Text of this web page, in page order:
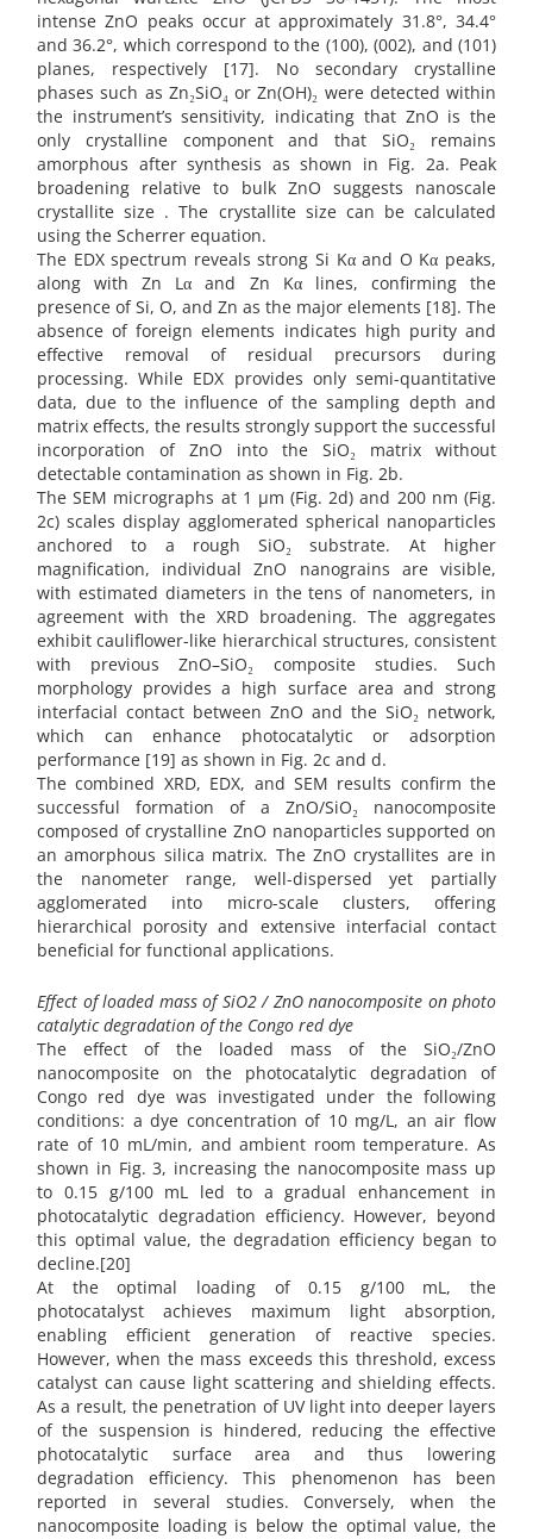
intense ZnO peaks occur at approximately 31.8°, 34.4°
and 36.2°, which correspond to the (100), (002), and (101)
planes, respectively [17]. No secondary crystalline
phases such as Zn₂SiO₄ or Zn(OH)₂ were detected within
the instrument’s sensitivity, indicating that ZnO is the
only crystalline component and that SiO₂ remains
amorphous after synthesis as shown in Fig. 2a. Peak
broadening relative to bulk ZnO suggests nanoscale
crystallite size . The crystallite size can be calculated
using the Scherrer equation.
The EDX spectrum reveals strong Si Kα and O Kα peaks,
along with Zn Lα and Zn Kα lines, confirming the
presence of Si, O, and Zn as the major elements [18]. The
absence of foreign elements indicates high purity and
effective removal of residual precursors during
processing. While EDX provides only semi-quantitative
data, due to the influence of the sampling depth and
matrix effects, the results strongly support the successful
incorporation of ZnO into the SiO₂ matrix without
detectable contamination as shown in Fig. 2b.
The SEM micrographs at 1 µm (Fig. 2d) and 200 nm (Fig.
2c) scales display agglomerated spherical nanoparticles
anchored to a rough SiO₂ substrate. At higher
magnification, individual ZnO nanograins are visible,
with estimated diameters in the tens of nanometers, in
agreement with the XRD broadening. The aggregates
exhibit cauliflower-like hierarchical structures, consistent
with previous ZnO–SiO₂ composite studies. Such
morphology provides a high surface area and strong
interfacial contact between ZnO and the SiO₂ network,
which can enhance photocatalytic or adsorption
performance [19] as shown in Fig. 2c and d.
The combined XRD, EDX, and SEM results confirm the
successful formation of a ZnO/SiO₂ nanocomposite
composed of crystalline ZnO nanoparticles supported on
an amorphous silica matrix. The ZnO crystallites are in
the nanometer range, well-dispersed yet partially
agglomerated into micro-scale clusters, offering
hierarchical porosity and extensive interfacial contact
beneficial for functional applications.
Effect of loaded mass of SiO2 / ZnO nanocomposite on photo
catalytic degradation of the Congo red dye
The effect of the loaded mass of the SiO₂/ZnO
nanocomposite on the photocatalytic degradation of
Congo red dye was investigated under the following
conditions: a dye concentration of 10 mg/L, an air flow
rate of 10 mL/min, and ambient room temperature. As
shown in Fig. 3, increasing the nanocomposite mass up
to 0.15 g/100 mL led to a gradual enhancement in
photocatalytic degradation efficiency. However, beyond
this optimal value, the degradation efficiency began to
decline.[20]
At the optimal loading of 0.15 g/100 mL, the
photocatalyst achieves maximum light absorption,
enabling efficient generation of reactive species.
However, when the mass exceeds this threshold, excess
catalyst can cause light scattering and shielding effects.
As a result, the penetration of UV light into deeper layers
of the suspension is hindered, reducing the effective
photocatalytic surface area and thus lowering
degradation efficiency. This phenomenon has been
reported in several studies. Conversely, when the
nanocomposite loading is below the optimal value, the